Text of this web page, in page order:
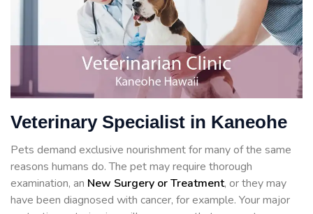
Veterinary Specialist in Kaneohe
Pets demand exclusive nourishment for many of the same
reasons humans do. The pet may require thorough
examination, an New Surgery or Treatment, or they may
have been diagnosed with cancer, for example. Your major